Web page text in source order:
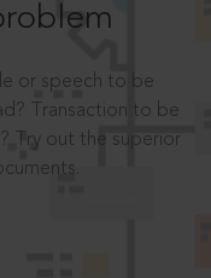
or speech to be
Transaction to be
Try out the superior